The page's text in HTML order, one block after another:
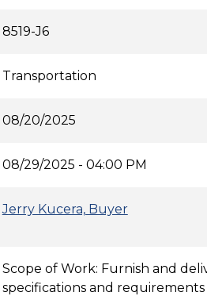
8519-J6
Transportation
08/20/2025
08/29/2025 - 04:00 PM
Jerry Kucera, Buyer
Scope of Work: Furnish and
specifications and